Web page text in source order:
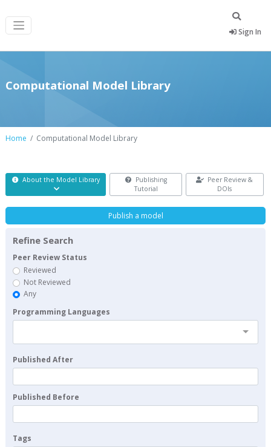
Sign In
Computational Model Library
Home Computational Model Library
About the Model Library
Publishing
Tutorial
Peer Review &
DOIs
Publish a model
Refine Search
Peer Review Status
Reviewed
Not Reviewed
Any
Programming Languages
Published After
Published Before
Tags